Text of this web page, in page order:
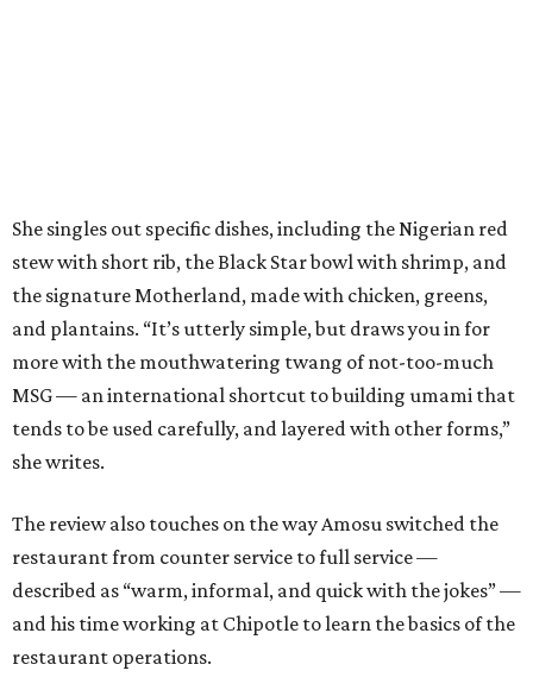
She singles out specific dishes, including the Nigerian red
stew with short rib, the Black Star bowl with shrimp, and
the signature Motherland, made with chicken, greens,
and plantains. “It’s utterly simple, but draws you in for
more with the mouthwatering twang of not-too-much
MSG — an international shortcut to building umami that
tends to be used carefully, and layered with other forms,”
she writes.
The review also touches on the way Amosu switched the
restaurant from counter service to full service —
described as “warm, informal, and quick with the jokes” —
and his time working at Chipotle to learn the basics of the
restaurant operations.